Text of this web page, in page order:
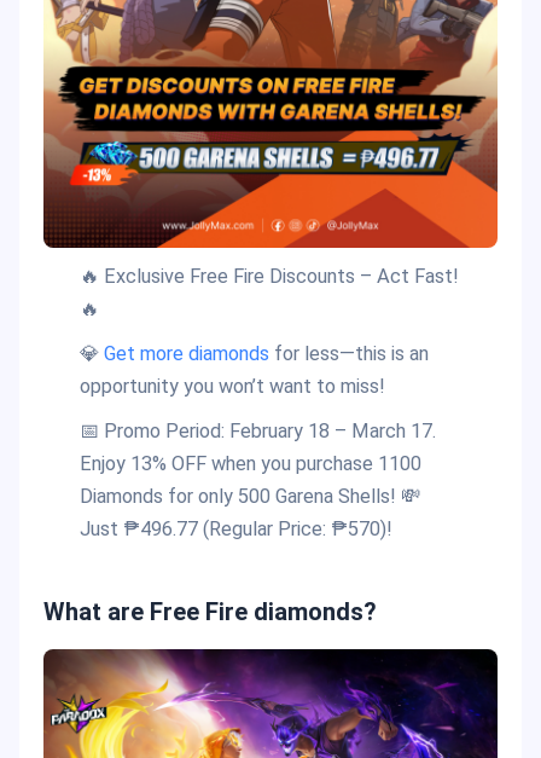
🔥 Exclusive Free Fire Discounts – Act Fast!
🔥
💎Get more diamonds for less—this is an
opportunity you won’t want to miss!
📅 Promo Period: February 18 – March 17.
Enjoy 13% OFF when you purchase 1100
Diamonds for only 500 Garena Shells! 💸
Just ₱496.77 (Regular Price: ₱570)!
What are Free Fire diamonds?